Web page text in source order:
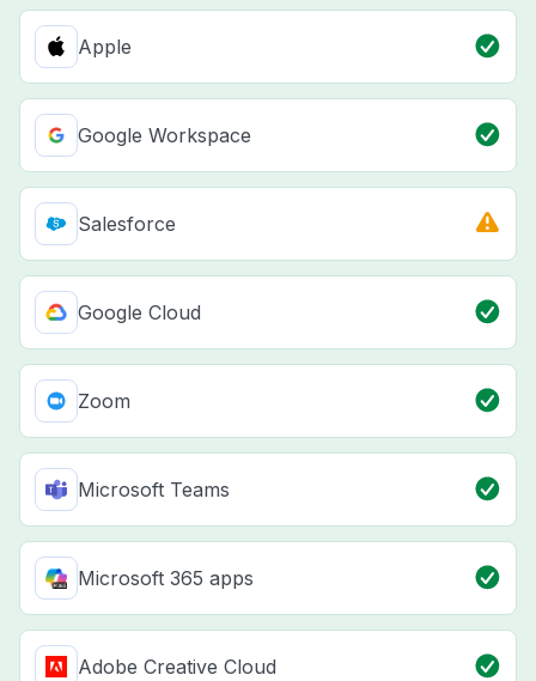
Apple
Google Workspace
Salesforce
Google Cloud
Zoom
Microsoft Teams
Microsoft 365 apps
Adobe Creative Cloud